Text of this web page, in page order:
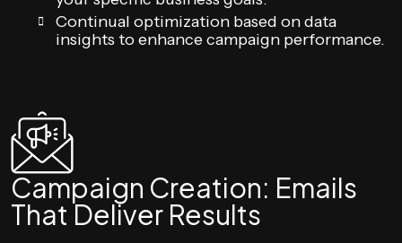
Continual optimization based on data
insights to enhance campaign performance.
Campaign Creation: Emails
That Deliver Results